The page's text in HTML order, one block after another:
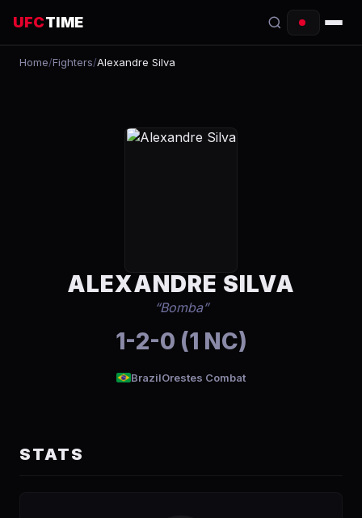
UFCTIME
EVENTS
RANKINGS
HOW TO WATCH
Home/Fighters/Alexandre Silva
ALEXANDRE SILVA
“Bomba”
1-2-0 (1 NC)
BrazilOrestes Combat
STATS